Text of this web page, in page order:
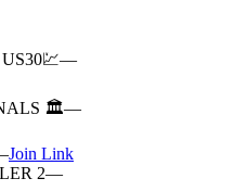
US30💹—
🏛—
Join Link
2—